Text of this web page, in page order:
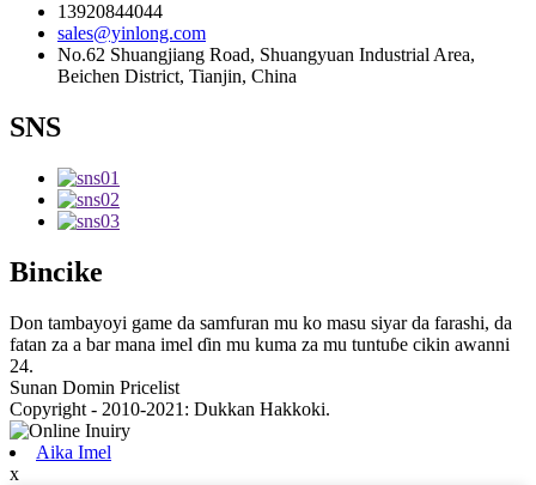
13920844044
sales@yinlong.com
No.62 Shuangjiang Road, Shuangyuan Industrial Area,
Beichen District, Tianjin, China
SNS
Bincike
Don tambayoyi game da samfuran mu ko masu siyar da farashi, da
fatan za a bar mana imel ɗin mu kuma za mu tuntuɓe cikin awanni
24.
Sunan Domin Pricelist
Copyright - 2010-2021: Dukkan Hakkoki.
Aika Imel
x